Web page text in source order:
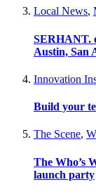
Local News,
SERHANT.
Austin, San
Innovation
Build your
The Scene,
The Who’s
launch party